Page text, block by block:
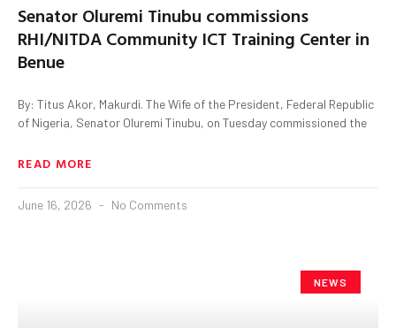
Senator Oluremi Tinubu commissions
RHI/NITDA Community ICT Training Center in
Benue
By: Titus Akor, Makurdi. The Wife of the President, Federal Republic
of Nigeria, Senator Oluremi Tinubu, on Tuesday commissioned the
READ MORE
June 16, 2026 No Comments
NEWS